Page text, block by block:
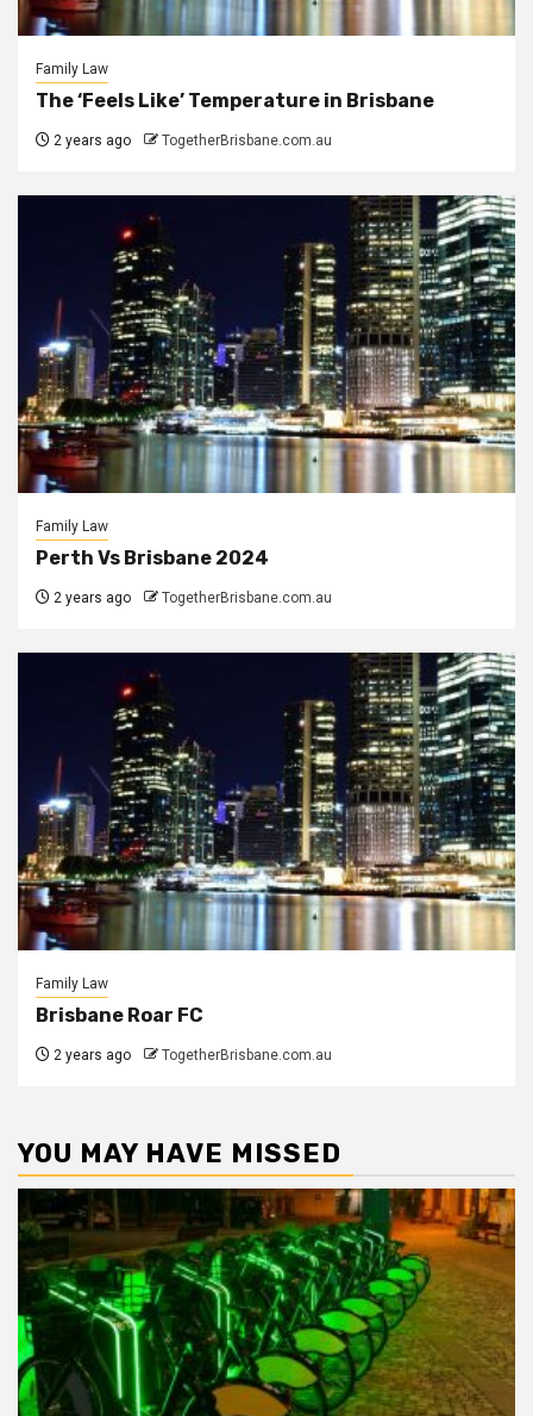
Family Law
The ‘Feels Like’ Temperature in Brisbane
2 years ago TogetherBrisbane.com.au
Family Law
Perth Vs Brisbane 2024
2 years ago TogetherBrisbane.com.au
Family Law
Brisbane Roar FC
2 years ago TogetherBrisbane.com.au
YOU MAY HAVE MISSED